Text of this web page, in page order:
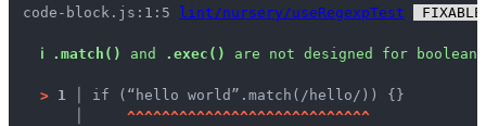
code-block.js:1:5 lint/nursery/useRegexpTest
ℹ .match() and .exec() are not designed for boolean
> 1 │ if (“hello world”.match(/hello/)) {}
^^^^^^^^^^^^^^^^^^^^^^^^^^^^